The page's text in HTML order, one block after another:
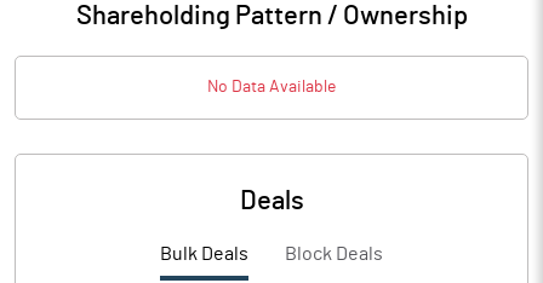
Shareholding Pattern / Ownership
No Data Available
Deals
Bulk Deals Block Deals